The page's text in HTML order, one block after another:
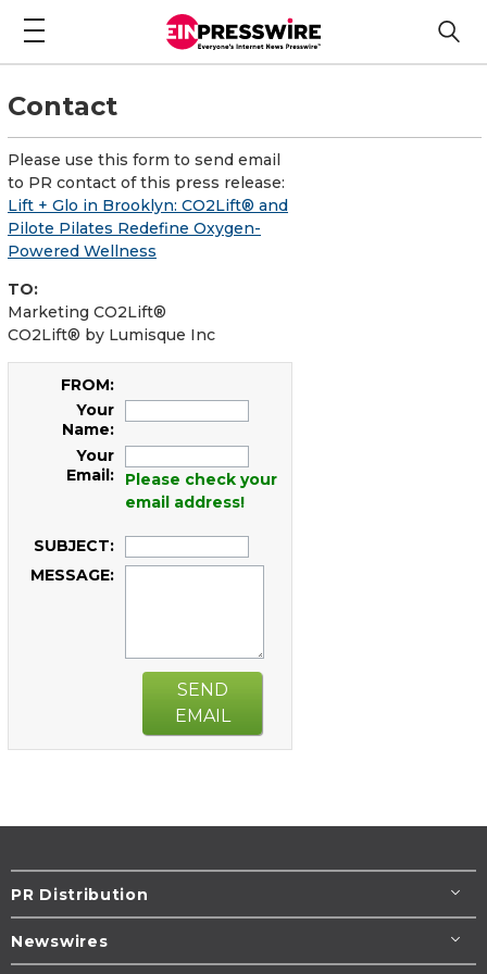
Contact
Please use this form to send email
to PR contact of this press release:
Lift + Glo in Brooklyn: CO2Lift® and
Pilote Pilates Redefine Oxygen-
Powered Wellness
TO:
Marketing CO2Lift®
CO2Lift® by Lumisque Inc
FROM:
Your
Name:
Your
Email:
Please check your
email address!
SUBJECT:
MESSAGE:
SEND
EMAIL
PR Distribution
Newswires